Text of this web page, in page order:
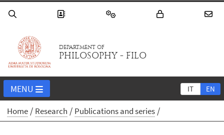
DEPARTMENT OF
PHILOSOPHY - FILO
IT EN
MENU
Home Research Publications and series